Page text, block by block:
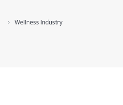
Wellness Industry